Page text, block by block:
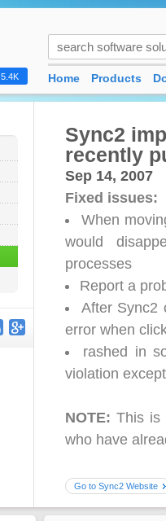
Sync2
recently
Sep 14, 2007
Fixed issues:
When
would
processes
Report a
After Sync2
error when
rashed in
violation
NOTE: This is
who have
Go to Sync2 Website
5.4K Home Products